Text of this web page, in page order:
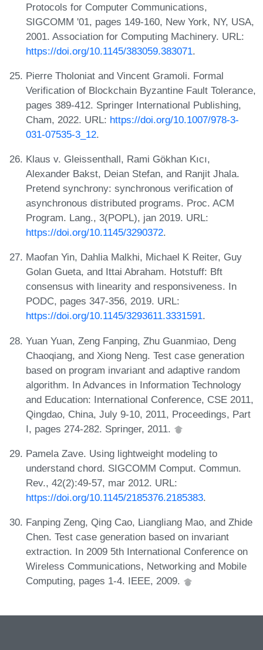
Protocols for Computer Communications,
SIGCOMM '01, pages 149-160, New York, NY, USA,
2001. Association for Computing Machinery. URL:
https://doi.org/10.1145/383059.383071.
Pierre Tholoniat and Vincent Gramoli. Formal
Verification of Blockchain Byzantine Fault Tolerance,
pages 389-412. Springer International Publishing,
Cham, 2022. URL: https://doi.org/10.1007/978-3-
031-07535-3_12.
Klaus v. Gleissenthall, Rami Gökhan Kıcı,
Alexander Bakst, Deian Stefan, and Ranjit Jhala.
Pretend synchrony: synchronous verification of
asynchronous distributed programs. Proc. ACM
Program. Lang., 3(POPL), jan 2019. URL:
https://doi.org/10.1145/3290372.
Maofan Yin, Dahlia Malkhi, Michael K Reiter, Guy
Golan Gueta, and Ittai Abraham. Hotstuff: Bft
consensus with linearity and responsiveness. In
PODC, pages 347-356, 2019. URL:
https://doi.org/10.1145/3293611.3331591.
Yuan Yuan, Zeng Fanping, Zhu Guanmiao, Deng
Chaoqiang, and Xiong Neng. Test case generation
based on program invariant and adaptive random
algorithm. In Advances in Information Technology
and Education: International Conference, CSE 2011,
Qingdao, China, July 9-10, 2011, Proceedings, Part
I, pages 274-282. Springer, 2011.
Pamela Zave. Using lightweight modeling to
understand chord. SIGCOMM Comput. Commun.
Rev., 42(2):49-57, mar 2012. URL:
https://doi.org/10.1145/2185376.2185383.
Fanping Zeng, Qing Cao, Liangliang Mao, and Zhide
Chen. Test case generation based on invariant
extraction. In 2009 5th International Conference on
Wireless Communications, Networking and Mobile
Computing, pages 1-4. IEEE, 2009.